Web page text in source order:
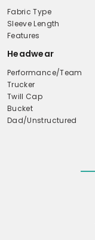
Fabric Type
Sleeve Length
Features
Headwear
Performance/Team
Trucker
Twill Cap
Bucket
Dad/Unstructured